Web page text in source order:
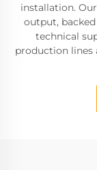
installation.
output,
technical
production lines